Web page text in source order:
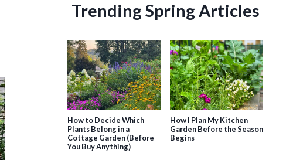
Trending Spring Articles
How to Decide Which
Plants Belong in a
Cottage Garden (Before
You Buy Anything)
How I Plan My Kitchen
Garden Before the Season
Begins